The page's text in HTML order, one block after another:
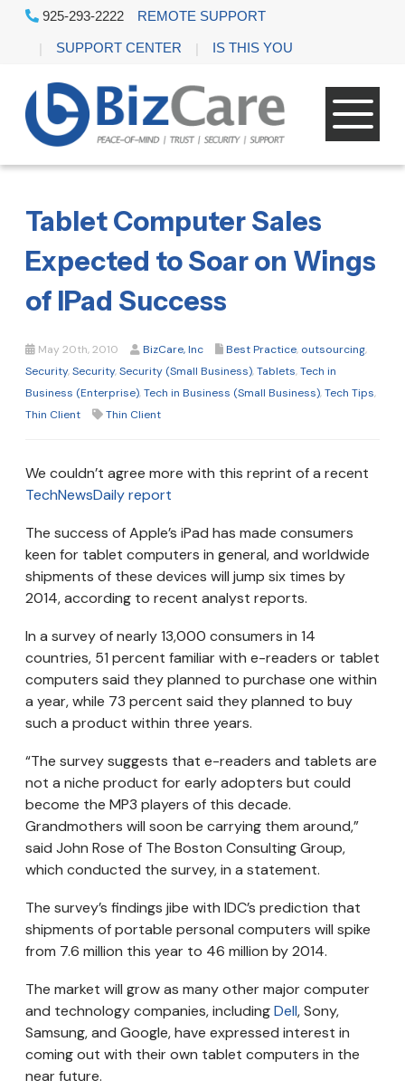
925-293-2222 REMOTE SUPPORT
SUPPORT CENTER IS THIS YOU
Tablet Computer Sales
Expected to Soar on Wings
of IPad Success
May 20th, 2010 BizCare, Inc Best Practice, outsourcing,
Security,Security,Security (Small Business),Tablets,Tech in
Business (Enterprise),Tech in Business (Small Business),Tech Tips,
Thin Client
Thin Client
We couldn’t agree more with this reprint of a recent
TechNewsDaily report
The success of Apple’s iPad has made consumers
keen for tablet computers in general, and worldwide
shipments of these devices will jump six times by
2014, according to recent analyst reports.
In a survey of nearly 13,000 consumers in 14
countries, 51 percent familiar with e-readers or tablet
computers said they planned to purchase one within
a year, while 73 percent said they planned to buy
such a product within three years.
“The survey suggests that e-readers and tablets are
not a niche product for early adopters but could
become the MP3 players of this decade.
Grandmothers will soon be carrying them around,”
said John Rose of The Boston Consulting Group,
which conducted the survey, in a statement.
The survey’s findings jibe with IDC’s prediction that
shipments of portable personal computers will spike
from 7.6 million this year to 46 million by 2014.
The market will grow as many other major computer
and technology companies, includingDell, Sony,
Samsung, and Google, have expressed interest in
coming out with their own tablet computers in the
near future.